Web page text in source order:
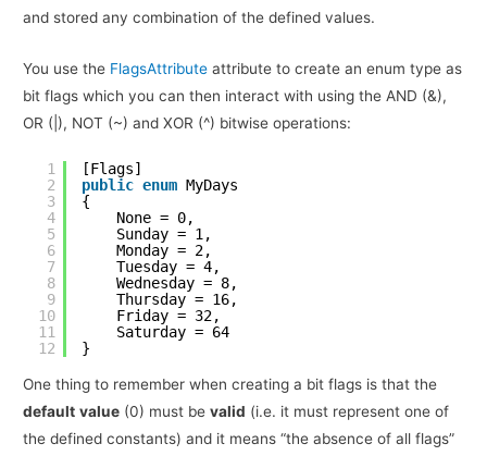
and stored any combination of the defined values.
You use the FlagsAttribute attribute to create an enum type as
bit flags which you can then interact with using the AND (&),
OR (|), NOT (~) and XOR (^) bitwise operations:
1
2
3
4
5
6
7
8
9
10
11
12
[Flags]
public enum MyDays
{
None = 0,
Sunday = 1,
Monday = 2,
Tuesday = 4,
Wednesday = 8,
Thursday = 16,
Friday = 32,
Saturday = 64
}
One thing to remember when creating a bit flags is that the
default value (0) must bevalid (i.e. it must represent one of
the defined constants) and it means “the absence of all flags”